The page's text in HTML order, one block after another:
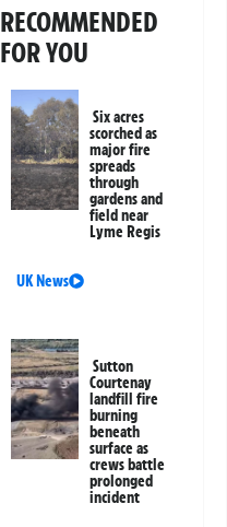
RECOMMENDED
FOR YOU
Six acres
scorched as
major fire
spreads
through
gardens and
field near
Lyme Regis
UK News
Sutton
Courtenay
landfill fire
burning
beneath
surface as
crews battle
prolonged
incident